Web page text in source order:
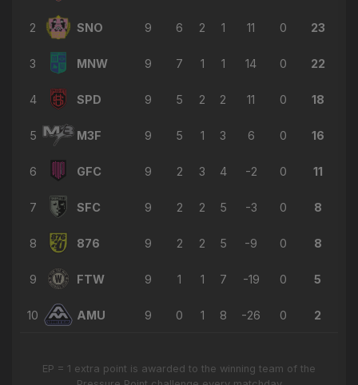
9' 🔄
← Andres Navas
9' 🔄→ David Ochoa
8' 🔄
← Juan Arango
7' 🔄 → Junior Palacios Salazar
2 SNO 9 6 2 1 11 0 23
3 MNW 9 7 1 1 14 0 22
4 SPD 9 5 2 2 11 0 18
5 M3F 9 5 1 3 6 0 16
6 GFC 9 2 3 4 -2 0 11
7 SFC 9 2 2 5 -3 0 8
8 876 9 2 2 5 -9 0 8
9 FTW 9 1 1 7 -19 0 5
10 AMU 9 0 1 8 -26 0 2
EP = 1 extra point is awarded to the winning team of the